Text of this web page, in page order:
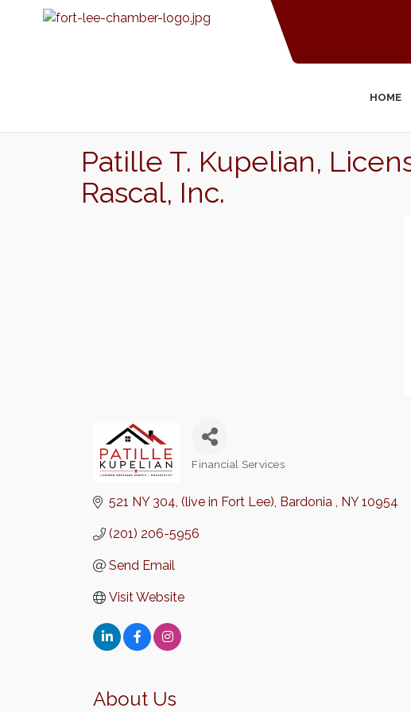
HOME
Patille T. Kupelian,
Rascal, Inc.
Financial Services
521 NY 304 (live in Fort Lee) Bardonia NY 10954
(201) 206-5956
Send Email
Visit Website
About Us